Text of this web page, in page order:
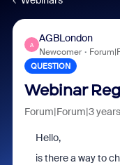
A
AGBLondon
Newcomer
QUESTION
Webinar
Forum|Forum|3
Hello,
is there a way to